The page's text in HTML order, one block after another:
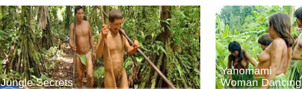
Jungle Secrets
Yanomami
Woman Dancing